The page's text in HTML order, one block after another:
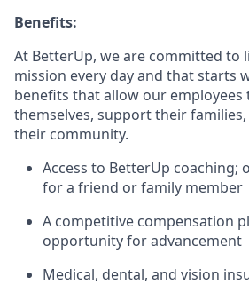
Benefits:
At BetterUp, we are committed to
mission every day and that starts
benefits that allow our employees
themselves, support their
their community.
Access to BetterUp coaching;
for a friend or family member
A competitive compensation
opportunity for advancement
Medical, dental, and vision